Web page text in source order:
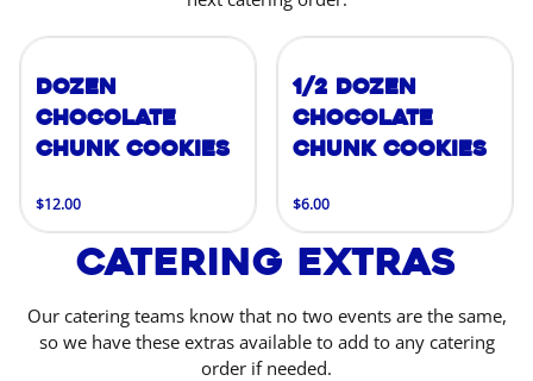
Dozen
Chocolate
Chunk Cookies
$12.00
1/2 Dozen
Chocolate
Chunk Cookies
$6.00
Catering Extras
Our catering teams know that no two events are the same,
so we have these extras available to add to any catering
order if needed.